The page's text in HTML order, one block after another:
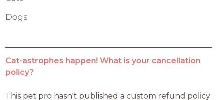
Dogs
Cat-astrophes happen! What is your cancellation
policy?
This pet pro hasn't published a custom refund policy